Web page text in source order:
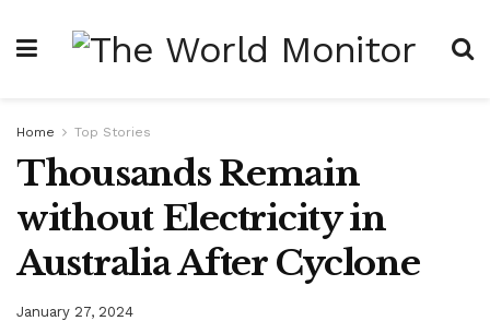
Home Top Stories
Thousands Remain
without Electricity in
Australia After Cyclone
January 27, 2024